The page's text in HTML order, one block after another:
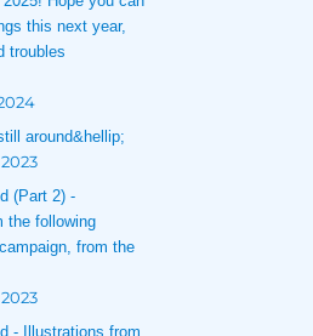
this next year,
troubles
around&hellip;
(Part 2) -
the following
from the
- Illustrations from